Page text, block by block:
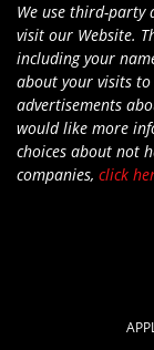
We use third-party
visit our Website.
including your
about your visits
advertisements
would like more
choices about not
companies, click